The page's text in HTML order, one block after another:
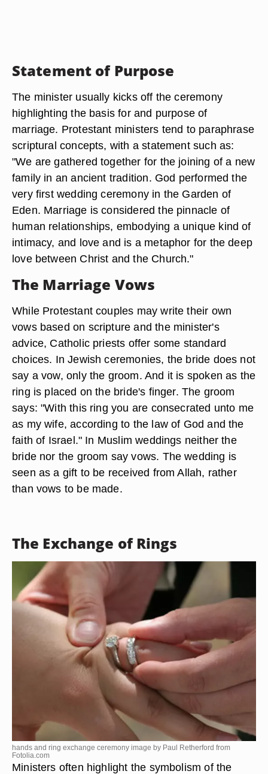
Statement of Purpose
The minister usually kicks off the ceremony
highlighting the basis for and purpose of
marriage. Protestant ministers tend to paraphrase
scriptural concepts, with a statement such as:
"We are gathered together for the joining of a new
family in an ancient tradition. God performed the
very first wedding ceremony in the Garden of
Eden. Marriage is considered the pinnacle of
human relationships, embodying a unique kind of
intimacy, and love and is a metaphor for the deep
love between Christ and the Church."
The Marriage Vows
While Protestant couples may write their own
vows based on scripture and the minister's
advice, Catholic priests offer some standard
choices. In Jewish ceremonies, the bride does not
say a vow, only the groom. And it is spoken as the
ring is placed on the bride's finger. The groom
says: "With this ring you are consecrated unto me
as my wife, according to the law of God and the
faith of Israel." In Muslim weddings neither the
bride nor the groom say vows. The wedding is
seen as a gift to be received from Allah, rather
than vows to be made.
The Exchange of Rings
hands and ring exchange ceremony image by Paul Retherford from
Fotolia.com
Ministers often highlight the symbolism of the